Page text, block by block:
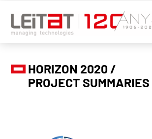
HORIZON 2020 /
PROJECT SUMMARIES